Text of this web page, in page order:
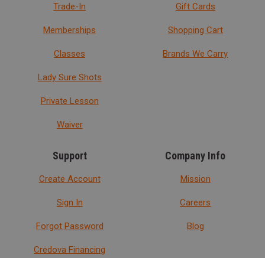
Trade-In
Memberships
Classes
Lady Sure Shots
Private Lesson
Waiver
Gift Cards
Shopping Cart
Brands We Carry
Support
Create Account
Sign In
Forgot Password
Credova Financing
Company Info
Mission
Careers
Blog